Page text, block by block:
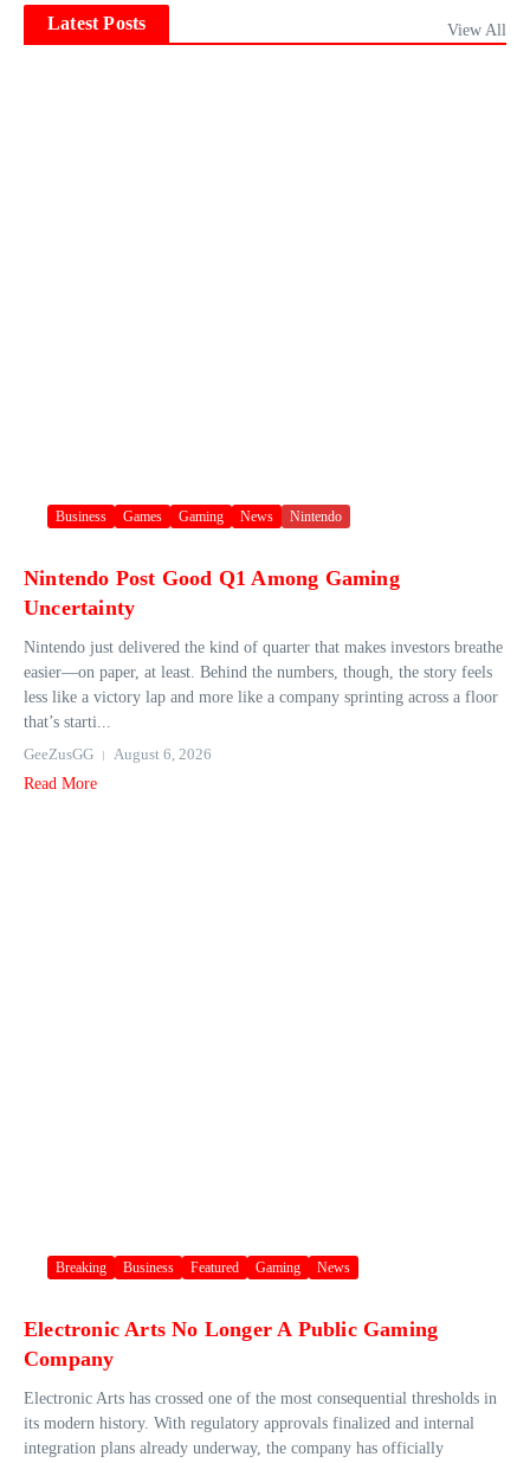
Latest Posts View All
Business Games Gaming News Nintendo
Nintendo Post Good Q1 Among Gaming
Uncertainty
Nintendo just delivered the kind of quarter that makes investors breathe
easier—on paper, at least. Behind the numbers, though, the story feels
less like a victory lap and more like a company sprinting across a floor
that’s starti...
GeeZusGG
August 6, 2026
Read More
Breaking Business Featured Gaming News
Electronic Arts No Longer A Public Gaming
Company
Electronic Arts has crossed one of the most consequential thresholds in
its modern history. With regulatory approvals finalized and internal
integration plans already underway, the company has officially